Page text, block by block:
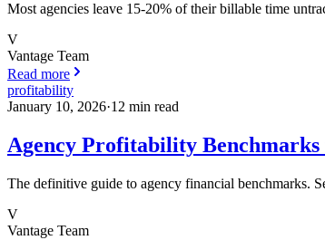
Most agencies leave 15-20% of their billable time
V
Vantage Team
Read more
profitability
January 10, 2026·12 min read
Agency Profitability Benchmarks
The definitive guide to agency financial benchmarks.
V
Vantage Team